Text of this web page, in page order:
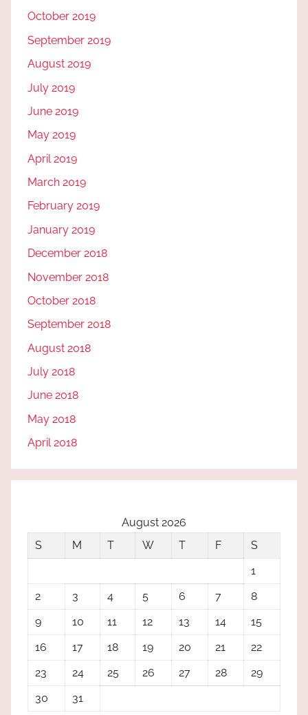
October 2019
September 2019
August 2019
July 2019
June 2019
May 2019
April 2019
March 2019
February 2019
January 2019
December 2018
November 2018
October 2018
September 2018
August 2018
July 2018
June 2018
May 2018
April 2018
August 2026
S
M T W T F
S
1
2
3 4 5 6 7
8
9
10 11 12 13 14
15
16
17 18 19 20 21
22
23
24 25 26 27 28
29
30
31